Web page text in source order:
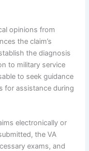
opinions from
the claim’s
the diagnosis
to military service
to seek guidance
for assistance during
electronically or
the VA
exams, and